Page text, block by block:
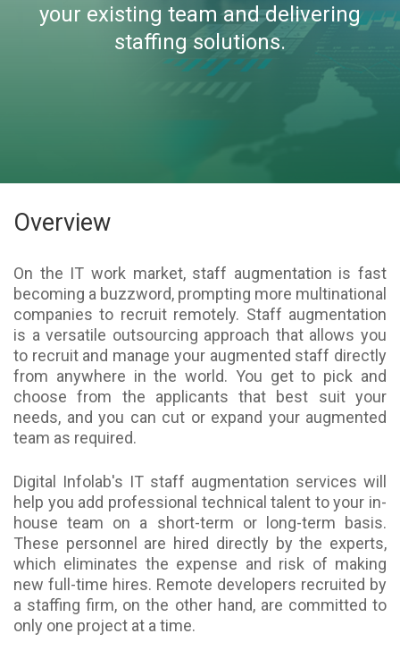
your existing team and delivering
staffing solutions.
Overview
On the IT work market, staff augmentation is fast
becoming a buzzword, prompting more multinational
companies to recruit remotely. Staff augmentation
is a versatile outsourcing approach that allows you
to recruit and manage your augmented staff directly
from anywhere in the world. You get to pick and
choose from the applicants that best suit your
needs, and you can cut or expand your augmented
team as required.
Digital Infolab's IT staff augmentation services will
help you add professional technical talent to your in-
house team on a short-term or long-term basis.
These personnel are hired directly by the experts,
which eliminates the expense and risk of making
new full-time hires. Remote developers recruited by
a staffing firm, on the other hand, are committed to
only one project at a time.